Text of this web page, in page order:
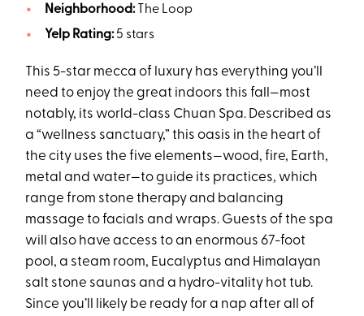
Neighborhood:The Loop
Yelp Rating:5 stars
This 5-star mecca of luxury has everything you’ll
need to enjoy the great indoors this fall—most
notably, its world-class Chuan Spa. Described as
a “wellness sanctuary,” this oasis in the heart of
the city uses the five elements—wood, fire, Earth,
metal and water—to guide its practices, which
range from stone therapy and balancing
massage to facials and wraps. Guests of the spa
will also have access to an enormous 67-foot
pool, a steam room, Eucalyptus and Himalayan
salt stone saunas and a hydro-vitality hot tub.
Since you’ll likely be ready for a nap after all of